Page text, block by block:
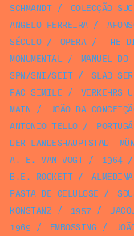
SCHMANDT/ COLECÇÃO
ANGELO FERREIRA/
SÉCULO/ OPERA/ THE
MONUMENTAL/ MANUEL DO
SPN/SNI/SEIT/ SLAB
FAC SIMILE /
VERKEHRS
MAIN / JOÃO DA
ANTONIO TELLO/
DER LANDESHAUPTSTADT
A. E. VAN VOGT/ 1964/
B.E. ROCKETT/ ALMEDINA
PASTA DE CELULOSE /
KONSTANZ / 1957/
1969 / EMBOSSING /